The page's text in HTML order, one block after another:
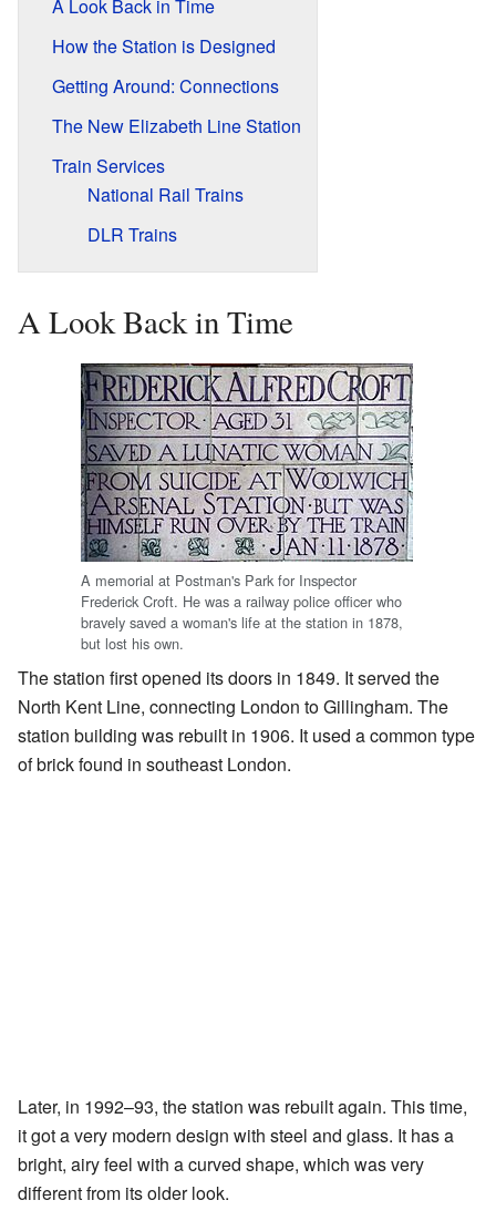
A Look Back in Time
How the Station is Designed
Getting Around: Connections
The New Elizabeth Line Station
Train Services
National Rail Trains
DLR Trains
A Look Back in Time
A memorial at Postman's Park for Inspector
Frederick Croft. He was a railway police officer who
bravely saved a woman's life at the station in 1878,
but lost his own.
The station first opened its doors in 1849. It served the
North Kent Line, connecting London to Gillingham. The
station building was rebuilt in 1906. It used a common type
of brick found in southeast London.
Later, in 1992–93, the station was rebuilt again. This time,
it got a very modern design with steel and glass. It has a
bright, airy feel with a curved shape, which was very
different from its older look.